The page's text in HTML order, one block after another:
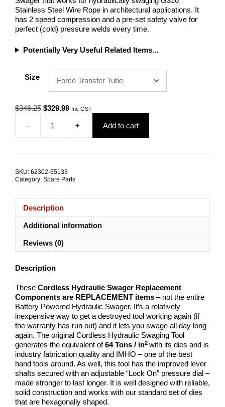
Stainless Steel Wire Rope in architectural applications. It
has 2 speed compression and a pre-set safety valve for
perfect (cold) pressure welds every time.
Potentially Very Useful Related Items...
Size
$346.25 Original
was:
$346.25.
$329.99Current
is:
$329.99.
Inc GST
-
Series
+ Add to cart
SKU: 62302-65133
Category: Spare Parts
Description
Additional information
Reviews (0)
Description
These Cordless Hydraulic Swager Replacement
Components are REPLACEMENT items – not the entire
Battery Powered Hydraulic Swager. It’s a relatively
inexpensive way to get a destroyed tool working again (if
the warranty has run out) and it lets you swage all day long
again. The original Cordless Hydraulic Swaging Tool
generates the equivalent of64 Tons / in2 with its dies and is
industry fabrication quality and IMHO – one of the best
hand tools around. As well, this tool has the improved lever
shafts secured with an adjustable “Lock On” pressure dial –
made stronger to last longer. It is well designed with reliable,
solid construction and works with our standard set of dies
that are hexagonally shaped.